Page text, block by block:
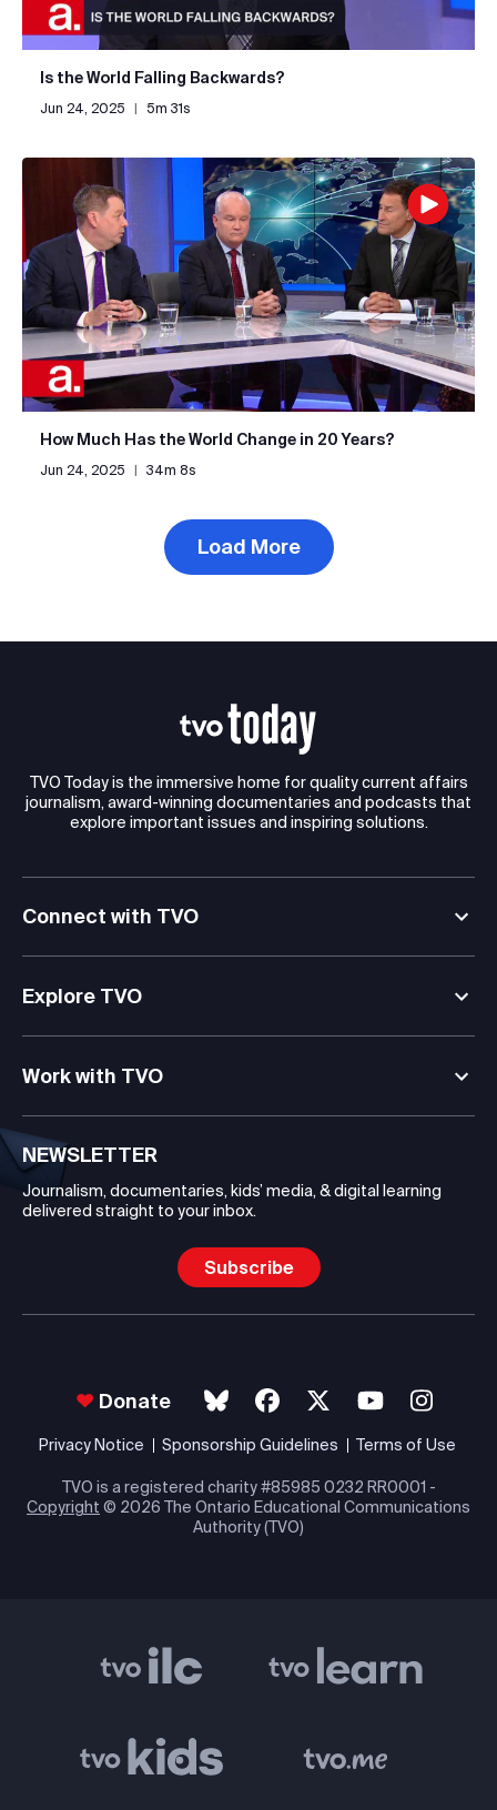
Is the World Falling Backwards?
Jun 24, 2025 | 5m 31s
How Much Has the World Change in 20 Years?
Jun 24, 2025 34m 8s
Load More
TVO Today is the immersive home for quality current affairs
journalism, award-winning documentaries and podcasts that
explore important issues and inspiring solutions.
Connect with TVO
Explore TVO
Work with TVO
NEWSLETTER
Journalism, documentaries, kids’ media, & digital learning
delivered straight to your inbox.
Subscribe
Donate
Privacy Notice Sponsorship Guidelines Terms of Use
TVO is a registered charity #85985 0232 RR0001 -
Copyright © 2026 The Ontario Educational Communications
Authority (TVO)